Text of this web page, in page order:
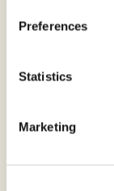
Preferences
Statistics
Marketing
to store
you with
I